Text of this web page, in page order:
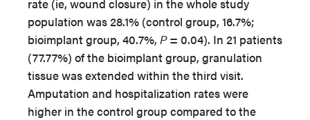
rate (ie, wound closure) in the whole study
population was 28.1% (control group, 16.7%;
bioimplant group, 40.7%, P= 0.04). In 21 patients
(77.77%) of the bioimplant group, granulation
tissue was extended within the third visit.
Amputation and hospitalization rates were
higher in the control group compared to the